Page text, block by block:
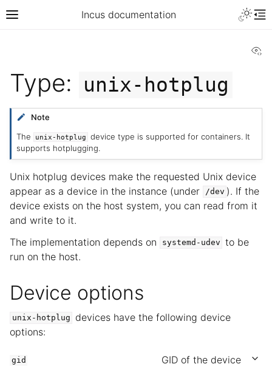
Incus documentation
Type: unix-hotplug
Note
The
unix-hotplug
device type is supported for containers. It
supports hotplugging.
Unix hotplug devices make the requested Unix device
appear as a device in the instance (under
/dev ). If the
device exists on the host system, you can read from it
and write to it.
The implementation depends on
systemd-udev to be
run on the host.
Device options
unix-hotplug
devices have the following device
options:
gid
GID of the device